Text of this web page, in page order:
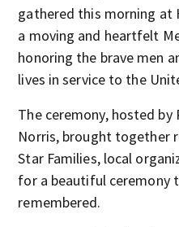
gathered this morning at
a moving and heartfelt
honoring the brave men
lives in service to the
The ceremony, hosted by
Norris, brought together
Star Families, local
for a beautiful ceremony
remembered.